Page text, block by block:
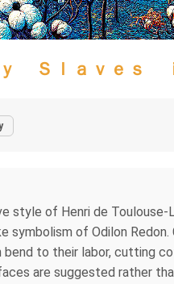
Ｓｌａｖｅｓ
of Henri de
symbolism of Odilon
to their labor, cutting
are suggested rather